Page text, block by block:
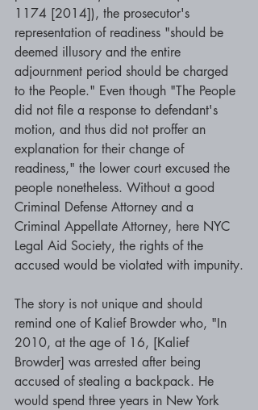
1174 [2014]), the prosecutor's
representation of readiness "should be
deemed illusory and the entire
adjournment period should be charged
to the People." Even though "The People
did not file a response to defendant's
motion, and thus did not proffer an
explanation for their change of
readiness," the lower court excused the
people nonetheless. Without a good
Criminal Defense Attorney and a
Criminal Appellate Attorney, here NYC
Legal Aid Society, the rights of the
accused would be violated with impunity.
The story is not unique and should
remind one of Kalief Browder who, "In
2010, at the age of 16, [Kalief
Browder] was arrested after being
accused of stealing a backpack. He
would spend three years in New York